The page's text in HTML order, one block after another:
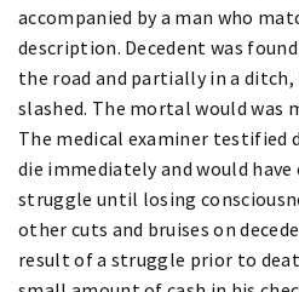
accompanied by a man who
description. Decedent was
the road and partially in a
slashed. The mortal would was
The medical examiner testified
die immediately and would
struggle until losing
other cuts and bruises on
result of a struggle prior to